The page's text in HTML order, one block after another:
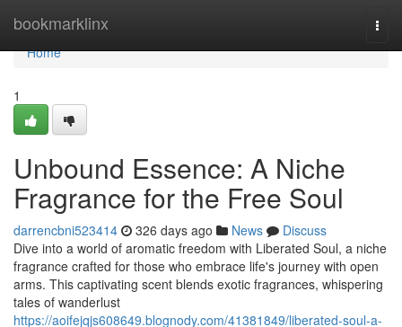
bookmarklinx
Home
Home
1
Unbound Essence: A Niche
Fragrance for the Free Soul
darrencbni523414 326 days ago News
Discuss
Dive into a world of aromatic freedom with Liberated Soul, a niche
fragrance crafted for those who embrace life's journey with open
arms. This captivating scent blends exotic fragrances, whispering
tales of wanderlust
https://aoifejqjs608649.blognody.com/41381849/liberated-soul-a-